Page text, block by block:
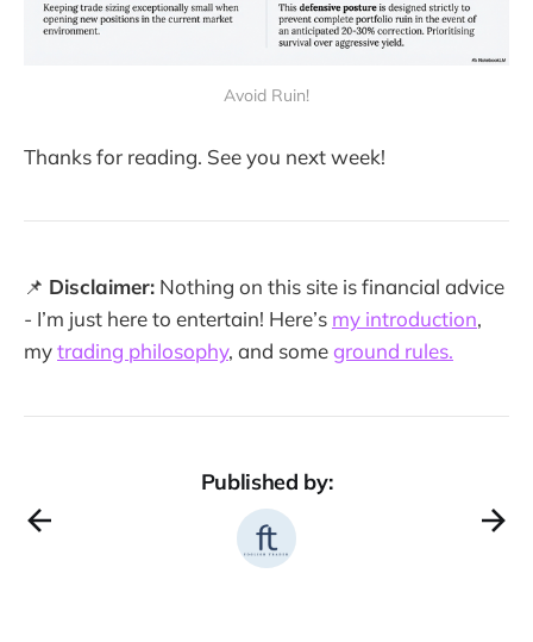
Avoid Ruin!
Thanks for reading. See you next week!
📌 Disclaimer: Nothing on this site is financial advice
- I’m just here to entertain! Here’s my introduction,
mytrading philosophy, and someground rules.
Published by: